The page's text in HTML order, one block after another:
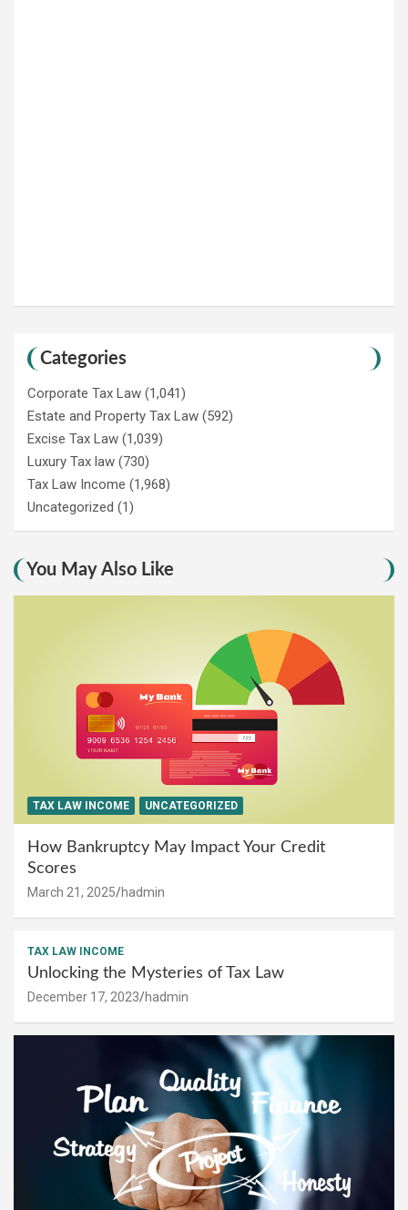
Categories
Corporate Tax Law (1,041)
Estate and Property Tax Law (592)
Excise Tax Law (1,039)
Luxury Tax law (730)
Tax Law Income (1,968)
Uncategorized (1)
You May Also Like
TAX LAW INCOME UNCATEGORIZED
How Bankruptcy May Impact Your Credit
Scores
March 21, 2025 hadmin
TAX LAW INCOME
Unlocking the Mysteries of Tax Law
December 17, 2023 hadmin